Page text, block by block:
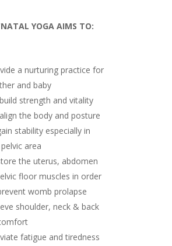
YOGA AIMS TO:
a nurturing practice for
and baby
strength and vitality
the body and posture
stability especially in
area
the uterus, abdomen
floor muscles in order
womb prolapse
shoulder, neck & back
fatigue and tiredness